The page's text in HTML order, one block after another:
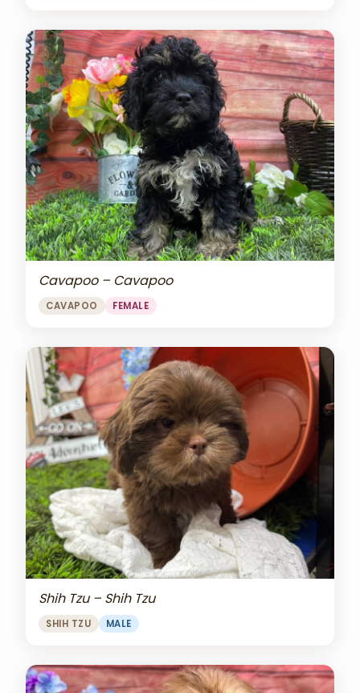
Cavapoo – Cavapoo
CAVAPOO FEMALE
Shih Tzu – Shih Tzu
SHIH TZU MALE